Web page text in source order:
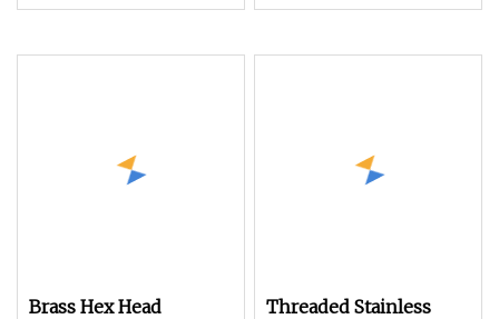
Insert Nut
Brass Hex Head
Threaded Stainless